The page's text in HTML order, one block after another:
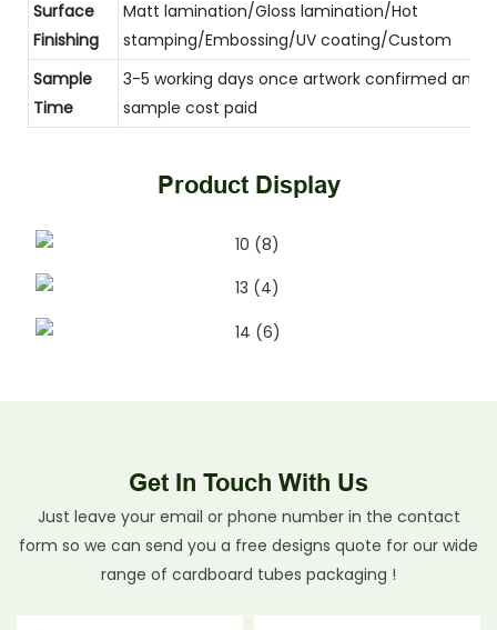
Surface
Finishing
Matt lamination/Gloss lamination/Hot
stamping/Embossing/UV coating/Custom
Sample
Time
3-5 working days once artwork confirmed and
sample cost paid
Product Display
Get In Touch With Us
Just leave your email or phone number in the contact
form so we can send you a free designs quote for our wide
range of cardboard tubes packaging !